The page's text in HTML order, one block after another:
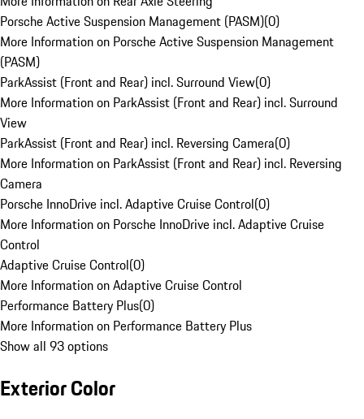
Porsche Active Suspension Management (PASM)(0)
More Information on Porsche Active Suspension Management
(PASM)
ParkAssist (Front and Rear) incl. Surround View(0)
More Information on ParkAssist (Front and Rear) incl. Surround
View
ParkAssist (Front and Rear) incl. Reversing Camera(0)
More Information on ParkAssist (Front and Rear) incl. Reversing
Camera
Porsche InnoDrive incl. Adaptive Cruise Control(0)
More Information on Porsche InnoDrive incl. Adaptive Cruise
Control
Adaptive Cruise Control(0)
More Information on Adaptive Cruise Control
Performance Battery Plus(0)
More Information on Performance Battery Plus
Show all 93 options
Exterior Color